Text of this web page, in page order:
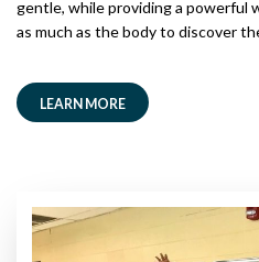
gentle, while providing a powerful
as much as the body to discover
LEARN MORE